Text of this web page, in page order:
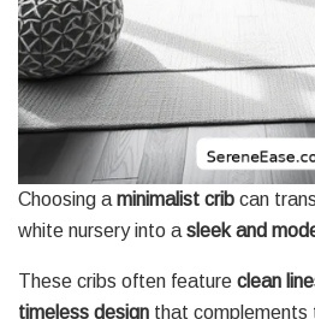
Choosing a minimalist crib can
white nursery into a sleek and
These cribs often feature clean
timeless design that complements